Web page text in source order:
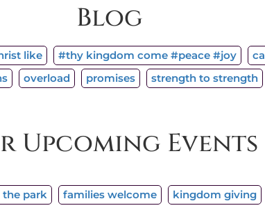
Blog
like #thy kingdom come #peace #joy
overload promises strength to strength
Upcoming Events
park families welcome kingdom giving